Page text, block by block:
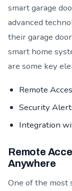
smart garage
advanced
their garage
smart home
are some key
Remote
Security
Integration
Remote
Anywhere
One of the most